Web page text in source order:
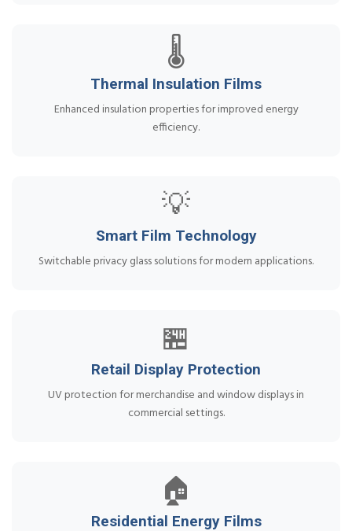
🌡️
Thermal Insulation Films
Enhanced insulation properties for improved energy
efficiency.
💡
Smart Film Technology
Switchable privacy glass solutions for modern applications.
🏪
Retail Display Protection
UV protection for merchandise and window displays in
commercial settings.
🏠
Residential Energy Films